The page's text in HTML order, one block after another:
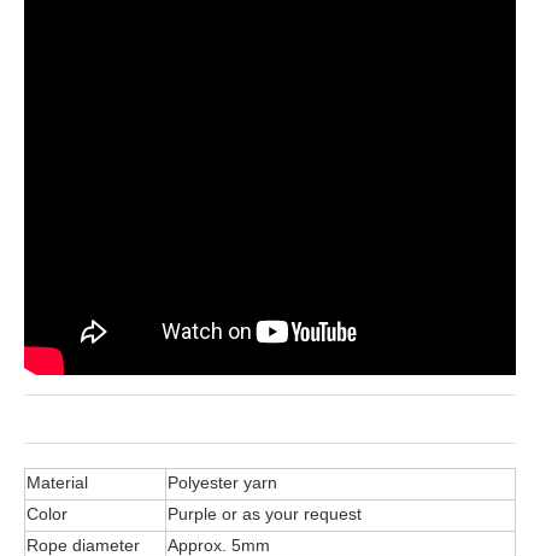
Material
Polyester yarn
Color
Purple or as your request
Rope diameter
Approx. 5mm